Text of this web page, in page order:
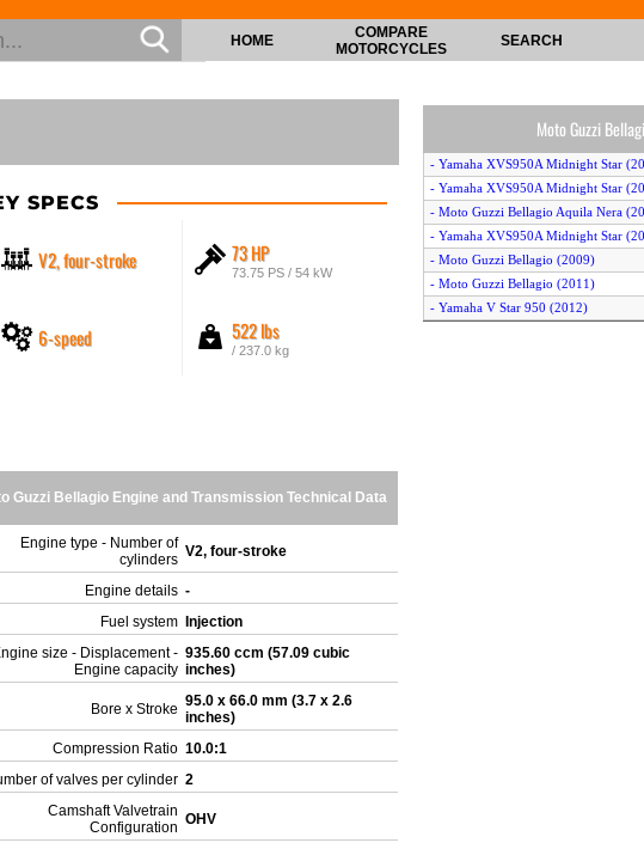
HOME
COMPARE
MOTORCYCLES
SEARCH
SPECS
V2, four-stroke 73 HP
73.75 PS / 54 kW
6-speed 522 lbs
/ 237.0 kg
Guzzi Bellagio Engine and Transmission Technical Data
Engine type - Number of
cylinders V2, four-stroke
Engine details -
Fuel system
Injection
size - Displacement -
Engine capacity
935.60 ccm (57.09 cubic
inches)
Bore x Stroke 95.0 x 66.0 mm (3.7 x 2.6
inches)
Compression Ratio 10.0:1
of valves per cylinder 2
Camshaft Valvetrain
Configuration OHV
Moto Guzzi
- Yamaha XVS950A Midnight Star
- Yamaha XVS950A Midnight Star
- Moto Guzzi Bellagio Aquila Nera
- Yamaha XVS950A Midnight Star
- Moto Guzzi Bellagio (2009)
- Moto Guzzi Bellagio (2011)
- Yamaha V Star 950 (2012)